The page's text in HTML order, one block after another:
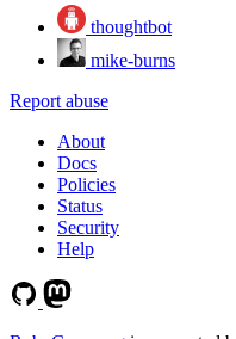
thoughtbot
mike-burns
Report abuse
About
Docs
Policies
Status
Security
Help